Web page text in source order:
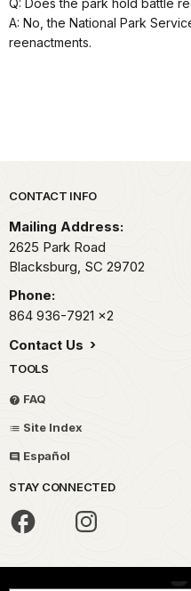
Q: Does the park hold battle
A: No, the National Park
reenactments.
Park footer
CONTACT INFO
Mailing Address:
2625 Park Road
Blacksburg, SC 29702
Phone:
864 936-7921 x2
Contact Us
TOOLS
FAQ
Site Index
Español
STAY CONNECTED